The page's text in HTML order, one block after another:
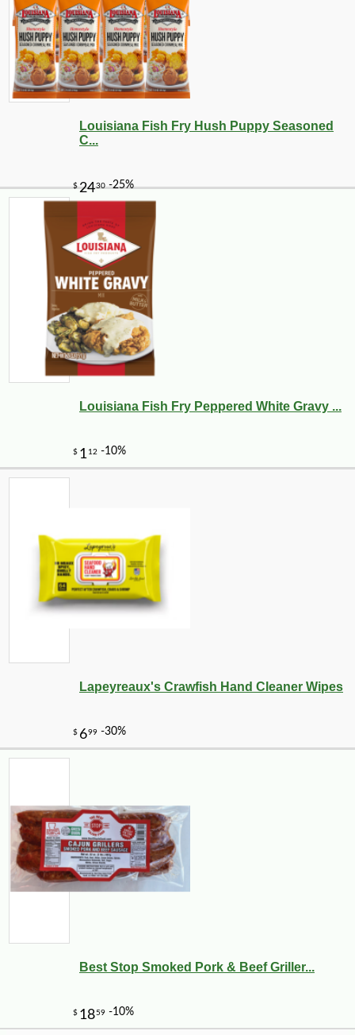
$711 -10%
Louisiana Fish Fry Hush Puppy Seasoned
C...
Louisiana Fish Fry Peppered White Gravy ...
Lapeyreaux's Crawfish Hand Cleaner Wipes
Best Stop Smoked Pork & Beef Griller...